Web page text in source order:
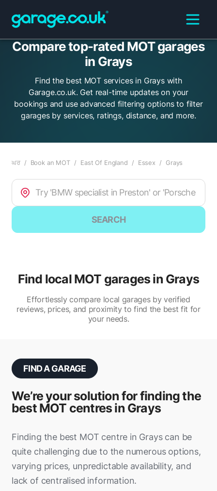
Compare top-rated MOT garages
in Grays
Find the best MOT services in Grays with
Garage.co.uk. Get real-time updates on your
bookings and use advanced filtering options to filter
garages by services, ratings, distance, and more.
ਘਰ / Book an MOT / East Of England / Essex / Grays
SEARCH
Find local MOT garages in Grays
Effortlessly compare local garages by verified
reviews, prices, and proximity to find the best fit for
your needs.
FIND A GARAGE
We’re your solution for finding the
best MOT centres in Grays
Finding the best MOT centre in Grays can be
quite challenging due to the numerous options,
varying prices, unpredictable availability, and
lack of centralised information.